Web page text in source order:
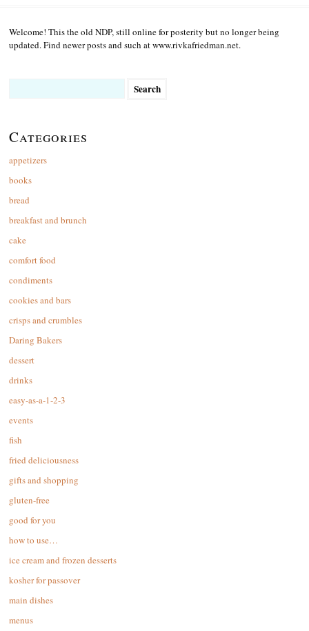
Welcome! This the old NDP, still online for posterity but no longer being
updated. Find newer posts and such at www.rivkafriedman.net.
Categories
appetizers
books
bread
breakfast and brunch
cake
comfort food
condiments
cookies and bars
crisps and crumbles
Daring Bakers
dessert
drinks
easy-as-a-1-2-3
events
fish
fried deliciousness
gifts and shopping
gluten-free
good for you
how to use…
ice cream and frozen desserts
kosher for passover
main dishes
menus